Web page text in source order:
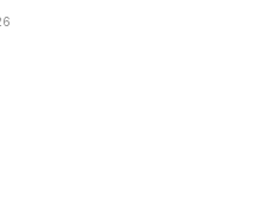
Patients